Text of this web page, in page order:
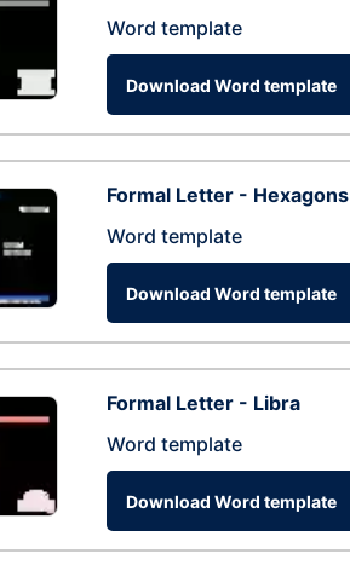
Word template
Download Word template
Formal Letter - Hexagons
Word template
Download Word template
Formal Letter - Libra
Word template
Download Word template